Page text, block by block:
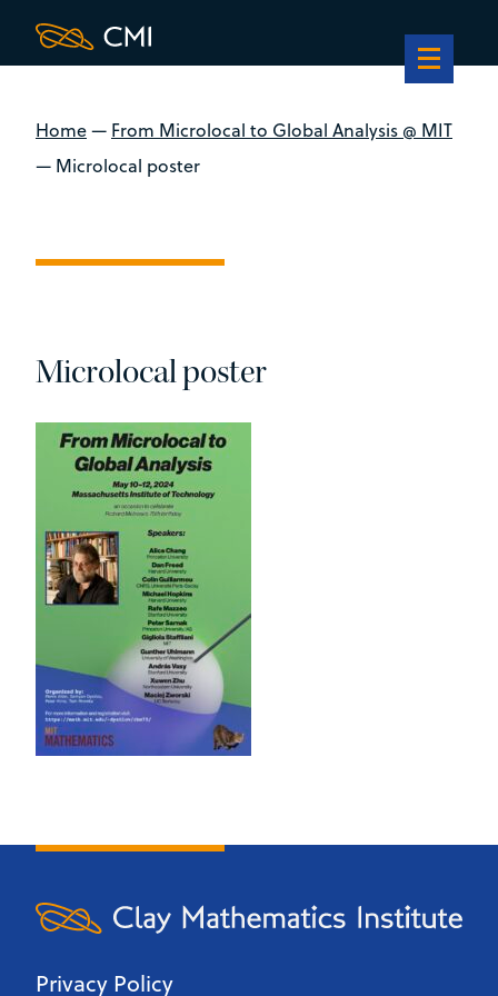
Home— From Microlocal to Global Analysis @ MIT
— Microlocal poster
Microlocal poster
Privacy Policy